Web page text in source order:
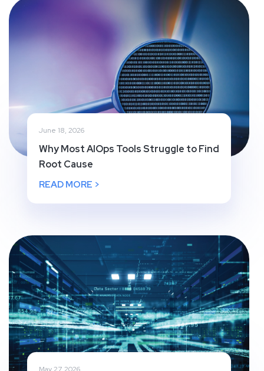
June 18, 2026
Why Most AIOps Tools Struggle to Find
Root Cause
READ MORE >
May 27, 2026